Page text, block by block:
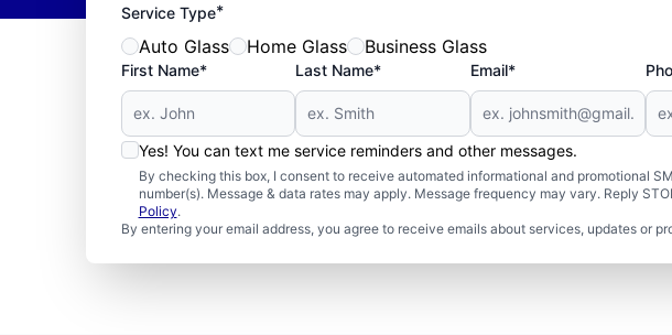
Service Type*
Auto Glass Home Glass Business Glass
First Name* Last Name* Email*
Yes! You can text me service reminders and other messages.
By checking this box, I consent to receive automated informational and promotional
number(s). Message & data rates may apply. Message frequency may vary. Reply
Policy.
By entering your email address, you agree to receive emails about services, updates or